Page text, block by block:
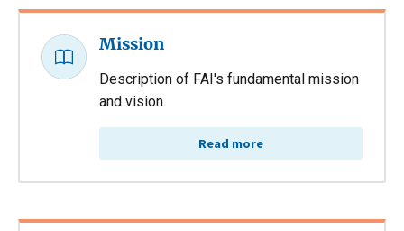
Mission
Description of FAI's fundamental mission
and vision.
Read more